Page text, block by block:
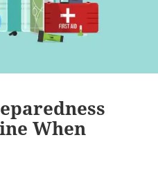
When